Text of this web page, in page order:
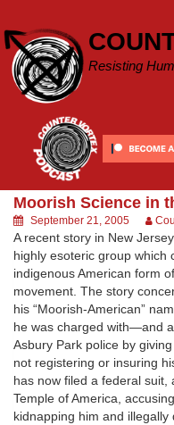
content
Resisting
Moorish Science in
September 21, 2005
A recent story in New
highly esoteric group which
indigenous American form
movement. The story
his “Moorish-American”
he was charged with—and
Asbury Park police by
not registering or insuring
has now filed a federal suit,
Temple of America,
kidnapping him and